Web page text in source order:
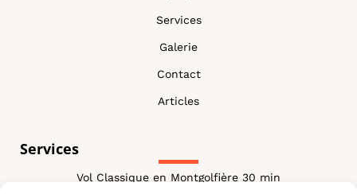
Services
Galerie
Contact
Articles
Services
Vol Classique en Montgolfière 30 min